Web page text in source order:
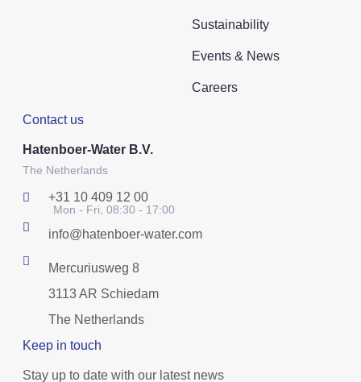
Sustainability
Events & News
Careers
Contact us
Hatenboer-Water B.V.
The Netherlands
+31 10 409 12 00
Mon - Fri, 08:30 - 17:00
info@hatenboer-water.com
Mercuriusweg 8
3113 AR Schiedam
The Netherlands
Keep in touch
Stay up to date with our latest news